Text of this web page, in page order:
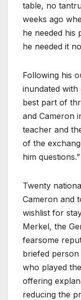
table, no
weeks ago
he needed his
he needed it
Following his
inundated
best part of
and Cameron
teacher and
of the
him questions.”
Twenty
Cameron and
wishlist for
Merkel, the
fearsome
briefed
who played
offering
reducing the